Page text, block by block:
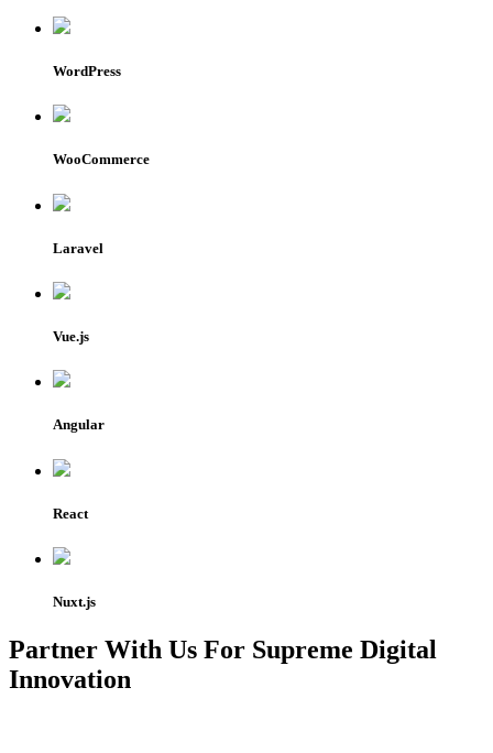
WordPress
WooCommerce
Laravel
Vue.js
Angular
React
Nuxt.js
Partner With Us For Supreme Digital
Innovation